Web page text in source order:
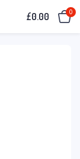
£0.00 0